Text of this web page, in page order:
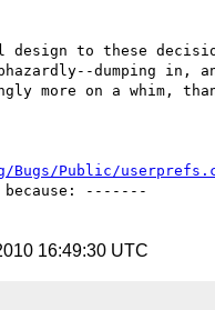
to these
dumping in,
more on a whim,
Bugs/Public/
-------
16:49:30 UTC